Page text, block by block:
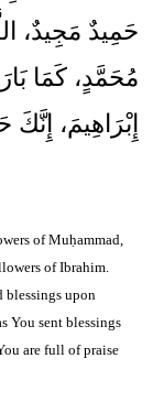
حَمِيدٌ مَجِيدٌ،
مُحَمَّدٍ، كَمَا
إِبْرَاهِيمَ،
of Muḥammad,
of Ibrahim.
blessings upon
You sent blessings
are full of praise